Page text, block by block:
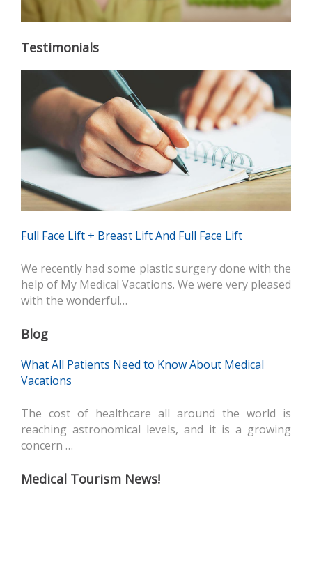
Testimonials
Full Face Lift + Breast Lift And Full Face Lift
We recently had some plastic surgery done with the
help of My Medical Vacations. We were very pleased
with the wonderful…
Blog
What All Patients Need to Know About Medical
Vacations
The cost of healthcare all around the world is
reaching astronomical levels, and it is a growing
concern …
Medical Tourism News!